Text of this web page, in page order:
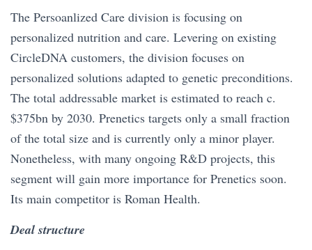
The Persoanlized Care division is focusing on
personalized nutrition and care. Levering on existing
CircleDNA customers, the division focuses on
personalized solutions adapted to genetic preconditions.
The total addressable market is estimated to reach c.
$375bn by 2030. Prenetics targets only a small fraction
of the total size and is currently only a minor player.
Nonetheless, with many ongoing R&D projects, this
segment will gain more importance for Prenetics soon.
Its main competitor is Roman Health.
Deal structure